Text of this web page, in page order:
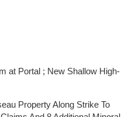
at Portal ; New Shallow High-
Property Along Strike To